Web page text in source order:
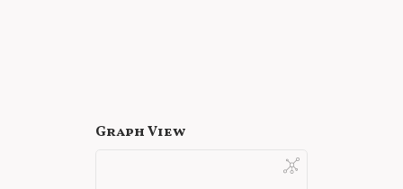
Graph View